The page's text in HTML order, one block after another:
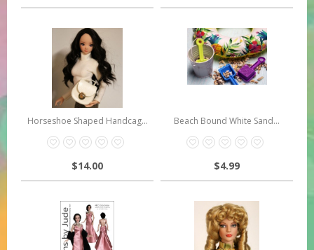
Horseshoe Shaped Handcag...
$14.00
Beach Bound White Sand...
$4.99